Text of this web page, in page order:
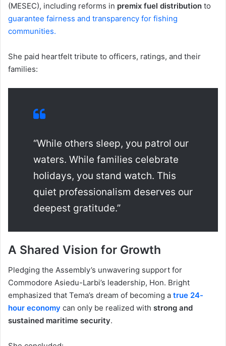
(MESEC), including reforms in premix fuel distribution to
guarantee fairness and transparency for fishing
communities.
She paid heartfelt tribute to officers, ratings, and their
families:
“While others sleep, you patrol our
waters. While families celebrate
holidays, you stand watch. This
quiet professionalism deserves our
deepest gratitude.”
A Shared Vision for Growth
Pledging the Assembly’s unwavering support for
Commodore Asiedu-Larbi’s leadership, Hon. Bright
emphasized that Tema’s dream of becoming a true 24-
hour economy can only be realized with strong and
sustained maritime security.